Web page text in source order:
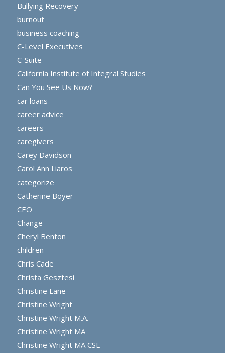
Bullying Recovery
burnout
business coaching
C-Level Executives
C-Suite
California Institute of Integral Studies
Can You See Us Now?
car loans
career advice
careers
caregivers
Carey Davidson
Carol Ann Liaros
categorize
Catherine Boyer
CEO
Change
Cheryl Benton
children
Chris Cade
Christa Gesztesi
Christine Lane
Christine Wright
Christine Wright M.A.
Christine Wright MA
Christine Wright MA CSL